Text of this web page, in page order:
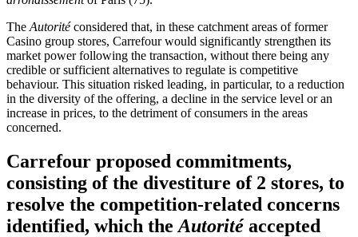
The Autoritéconsidered that, in these catchment areas of former
Casino group stores, Carrefour would significantly strengthen its
market power following the transaction, without there being any
credible or sufficient alternatives to regulate is competitive
behaviour. This situation risked leading, in particular, to a reduction
in the diversity of the offering, a decline in the service level or an
increase in prices, to the detriment of consumers in the areas
concerned.
Carrefour proposed commitments,
consisting of the divestiture of 2 stores, to
resolve the competition-related concerns
identified, which the Autoritéaccepted